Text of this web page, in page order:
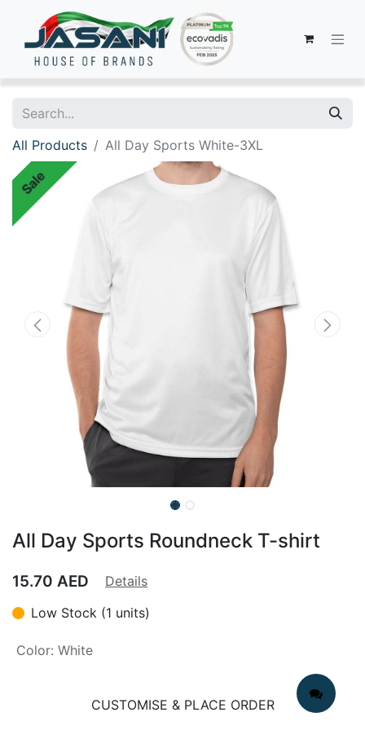
All Products All Day Sports White-3XL
Sale
All Day Sports Roundneck T-shirt
15.70 AED
Details
Low Stock (1 units)
Color: White
CUSTOMISE & PLACE ORDER